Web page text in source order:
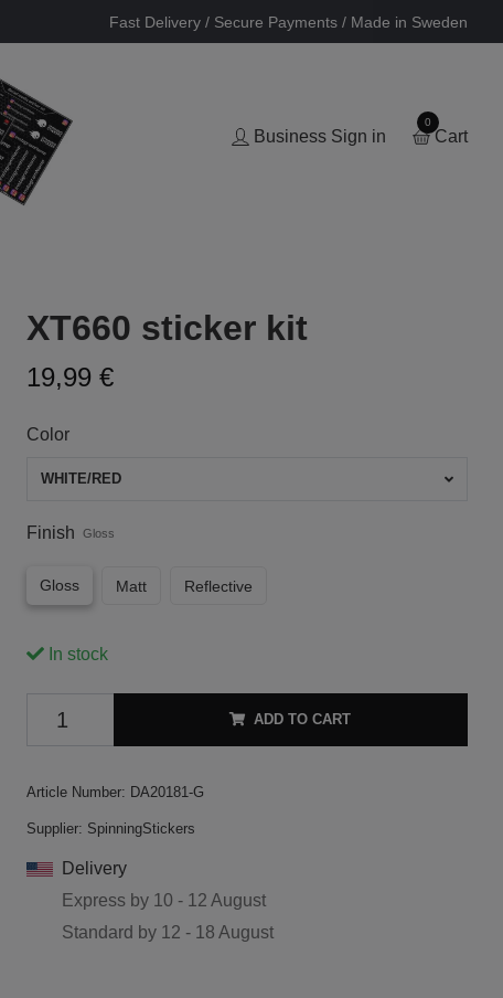
Fast Delivery / Secure Payments / Made in Sweden
Business Sign in
0
Cart
XT660 sticker kit
19,99 €
Color
WHITE/RED
Finish Gloss
Gloss Matt Reflective
In stock
ADD TO CART
Article Number: DA20181-G
Supplier: SpinningStickers
Delivery
Express by 10 - 12 August
Standard by 12 - 18 August